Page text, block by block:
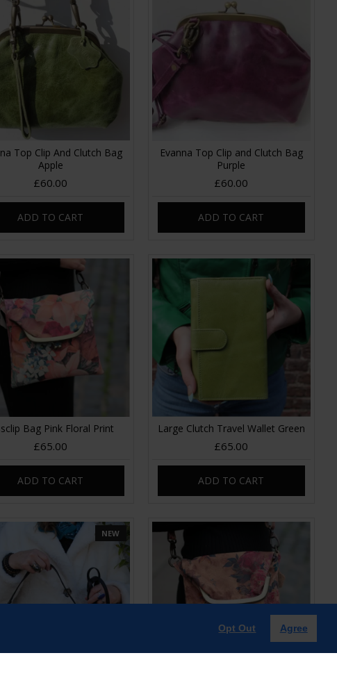
Opt Out Agree
Top Clip And Clutch Bag
Apple
£60.00
ADD TO CART
Evanna Top Clip and Clutch Bag
Purple
£60.00
ADD TO CART
Bag Pink Floral Print
£65.00
ADD TO CART
Large Clutch Travel Wallet Green
£65.00
ADD TO CART
NEW